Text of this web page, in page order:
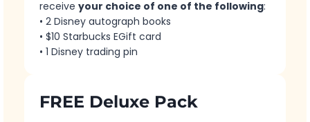
receive your choice of one of the following:
• 2 Disney autograph books
• $10 Starbucks EGift card
• 1 Disney trading pin
FREE Deluxe Pack